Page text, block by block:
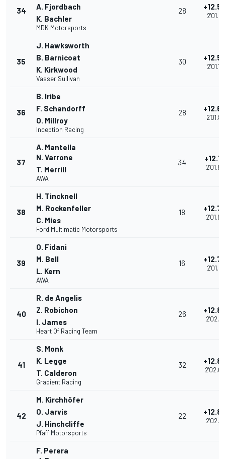
34
A. Fjordbach
K. Bachler
MDK Motorsports
28
35
J. Hawksworth
B. Barnicoat
K. Kirkwood
Vasser Sullivan
30
36
B. Iribe
F. Schandorff
O. Millroy
Inception Racing
28
37
A. Mantella
N. Varrone
T. Merrill
AWA
34
38
H. Tincknell
M. Rockenfeller
C. Mies
Ford Multimatic Motorsports
18
39
O. Fidani
M. Bell
L. Kern
AWA
16
40
R. de Angelis
Z. Robichon
I. James
Heart Of Racing Team
26
41
S. Monk
K. Legge
T. Calderon
Gradient Racing
32
42
M. Kirchhöfer
O. Jarvis
J. Hinchcliffe
Pfaff Motorsports
22
F. Perera